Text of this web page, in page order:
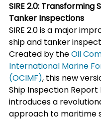
SIRE 2.0: Transforming
Tanker Inspections
SIRE 2.0 is a major
ship and tanker
Created by the Oil
International Marine
(OCIMF), this new
Ship Inspection
introduces a
approach to maritime